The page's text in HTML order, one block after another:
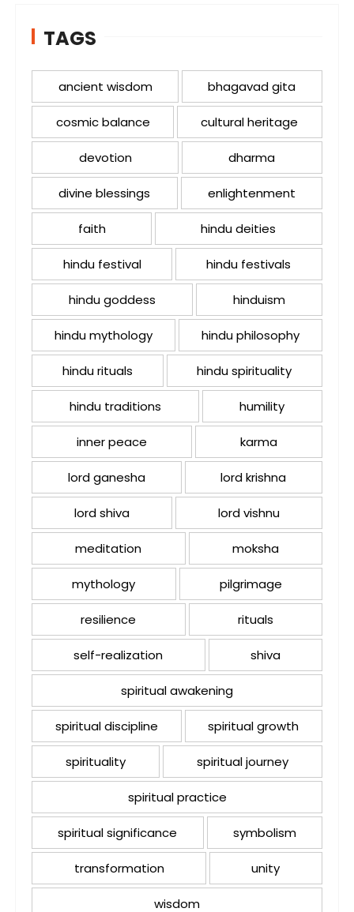
TAGS
ancient wisdom bhagavad gita
cosmic balance cultural heritage
devotion dharma
divine blessings enlightenment
faith hindu deities
hindu festival hindu festivals
hindu goddess hinduism
hindu mythology hindu philosophy
hindu rituals hindu spirituality
hindu traditions humility
inner peace karma
lord ganesha lord krishna
lord shiva lord vishnu
meditation moksha
mythology pilgrimage
resilience rituals
self-realization shiva
spiritual awakening
spiritual discipline spiritual growth
spirituality spiritual journey
spiritual practice
spiritual significance symbolism
transformation unity
wisdom